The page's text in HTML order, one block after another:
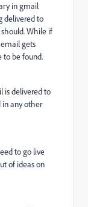
in gmail
delivered to
While if
gets
to be found.
is delivered to
in any other
to go live
of ideas on